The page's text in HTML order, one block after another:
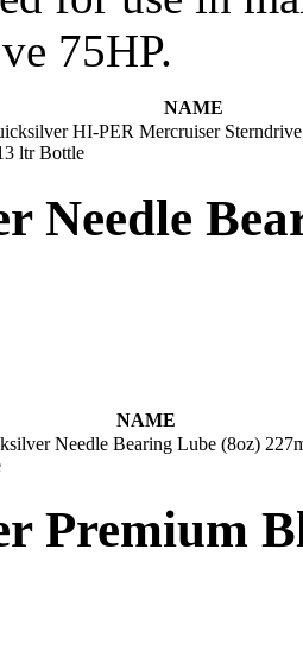
75HP.
NAME
HI-PER Mercruiser
ltr Bottle
Needle
NAME
Needle Bearing Lube (8oz)
Premium